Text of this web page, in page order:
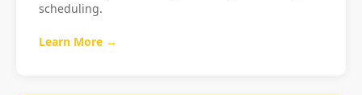
scheduling.
Learn More →